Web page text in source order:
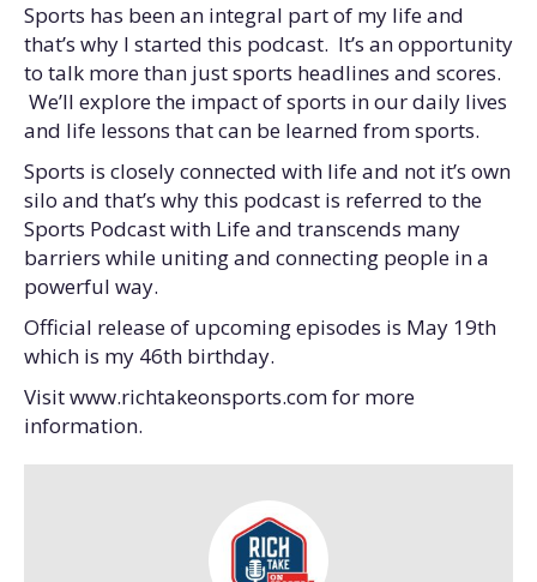
Sports has been an integral part of my life and
that’s why I started this podcast. It’s an opportunity
to talk more than just sports headlines and scores.
We’ll explore the impact of sports in our daily lives
and life lessons that can be learned from sports.
Sports is closely connected with life and not it’s own
silo and that’s why this podcast is referred to the
Sports Podcast with Life and transcends many
barriers while uniting and connecting people in a
powerful way.
Official release of upcoming episodes is May 19th
which is my 46th birthday.
Visit www.richtakeonsports.com for more
information.